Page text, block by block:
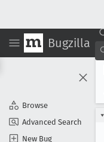
Bugzilla
Browse
Advanced Search
New Bug